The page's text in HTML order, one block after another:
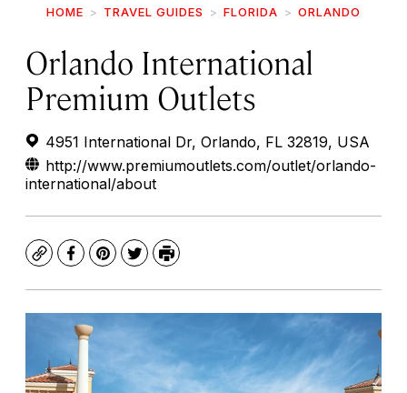
HOME TRAVEL GUIDES FLORIDA ORLANDO
Orlando International
Premium Outlets
4951 International Dr, Orlando, FL 32819, USA
http://www.premiumoutlets.com/outlet/orlando-
international/about
CopyFacebook
Pinterest
TwitterPrint